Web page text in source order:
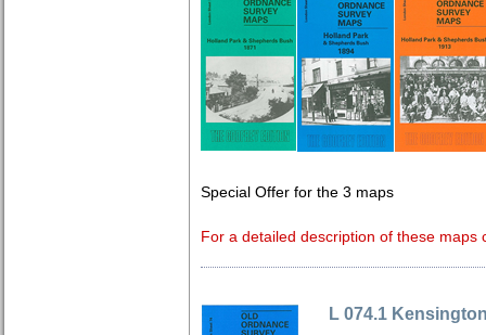
Special Offer for the 3 maps
For a detailed description of these maps
L 074.1